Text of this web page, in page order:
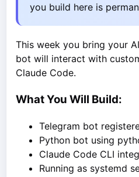
you build here is
This week you bring your
bot will interact with
Claude Code.
What You Will Build:
Telegram bot
Python bot using
Claude Code CLI
Running as systemd